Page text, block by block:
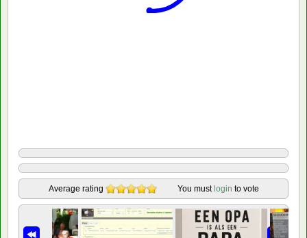
Average rating You must login to vote